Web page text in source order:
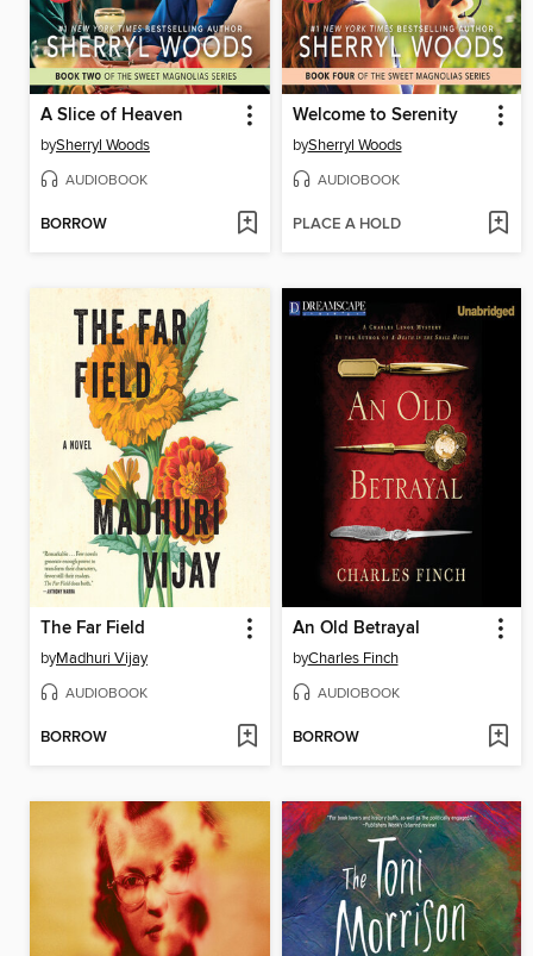
A Slice of Heaven
bySherryl Woods
AUDIOBOOK
BORROW
Welcome to Serenity
bySherryl Woods
AUDIOBOOK
PLACE A HOLD
The Far Field
byMadhuri Vijay
AUDIOBOOK
BORROW
An Old Betrayal
byCharles Finch
AUDIOBOOK
BORROW